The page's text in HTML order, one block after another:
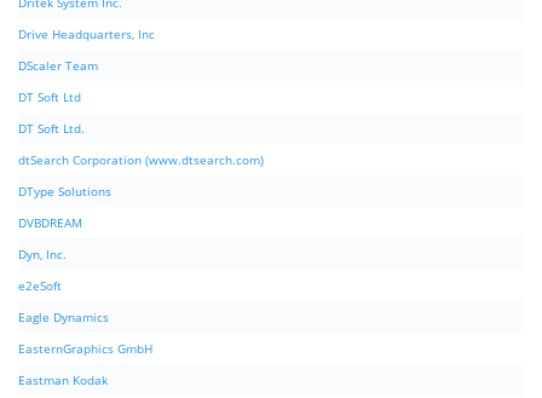
Drive Headquarters, Inc
DScaler Team
DT Soft Ltd
DT Soft Ltd.
dtSearch Corporation (www.dtsearch.com)
DType Solutions
DVBDREAM
Dyn, Inc.
e2eSoft
Eagle Dynamics
EasternGraphics GmbH
Eastman Kodak